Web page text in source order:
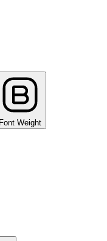
Font Weight